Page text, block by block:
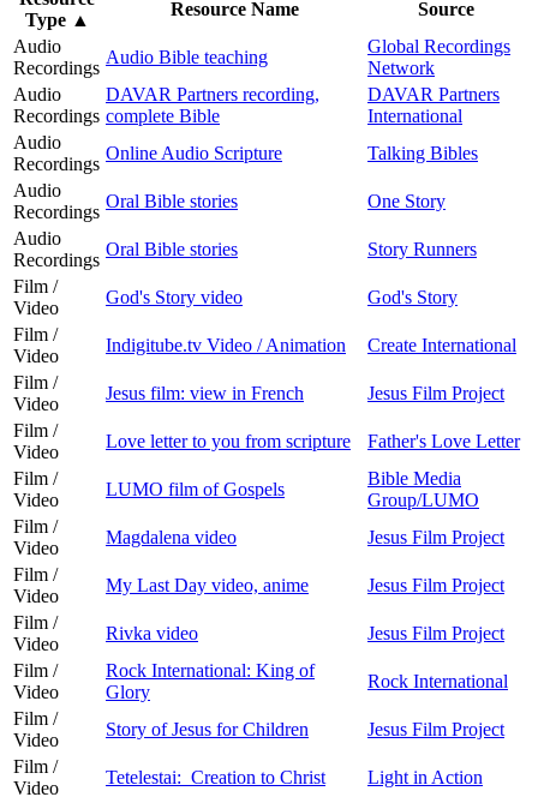
Type ▲
Resource Name
Source
Audio
Recordings
Audio Bible teaching
Global Recordings
Network
Audio
Recordings
DAVAR Partners recording,
complete Bible
DAVAR Partners
International
Audio
Recordings
Online Audio Scripture
Talking Bibles
Audio
Recordings
Oral Bible stories
One Story
Audio
Recordings
Oral Bible stories
Story Runners
Film /
Video
God's Story video
God's Story
Film /
Video
Indigitube.tv Video / Animation
Create International
Film /
Video
Jesus film: view in French
Jesus Film Project
Film /
Video
Love letter to you from scripture
Father's Love Letter
Film /
Video
LUMO film of Gospels
Bible Media
Group/LUMO
Film /
Video
Magdalena video
Jesus Film Project
Film /
Video
My Last Day video, anime
Jesus Film Project
Film /
Video
Rivka video
Jesus Film Project
Film /
Video
Rock International: King of
Glory
Rock International
Film /
Video
Story of Jesus for Children
Jesus Film Project
Film /
Video
Tetelestai: Creation to Christ Light in Action